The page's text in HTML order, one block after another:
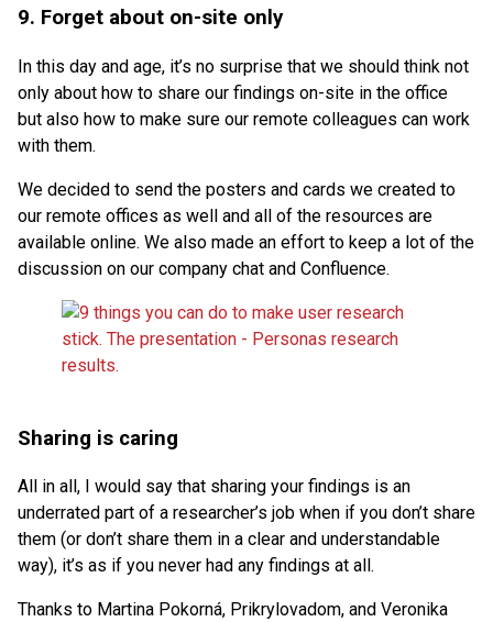
9. Forget about on-site only
In this day and age, it’s no surprise that we should think not
only about how to share our findings on-site in the office
but also how to make sure our remote colleagues can work
with them.
We decided to send the posters and cards we created to
our remote offices as well and all of the resources are
available online. We also made an effort to keep a lot of the
discussion on our company chat and Confluence.
Sharing is caring
All in all, I would say that sharing your findings is an
underrated part of a researcher’s job when if you don’t share
them (or don’t share them in a clear and understandable
way), it’s as if you never had any findings at all.
Thanks to Martina Pokorná, Prikrylovadom, and Veronika